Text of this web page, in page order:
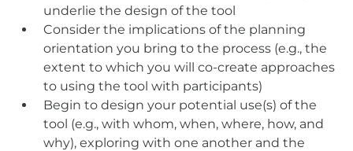
underlie the design of the tool
Consider the implications of the planning
orientation you bring to the process (e.g., the
extent to which you will co-create approaches
to using the tool with participants)
Begin to design your potential use(s) of the
tool (e.g., with whom, when, where, how, and
why), exploring with one another and the